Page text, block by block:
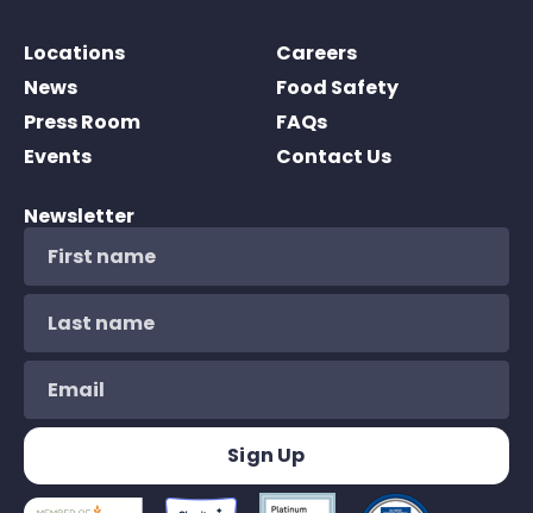
Locations
News
Press Room
Events
Careers
Food Safety
FAQs
Contact Us
Newsletter